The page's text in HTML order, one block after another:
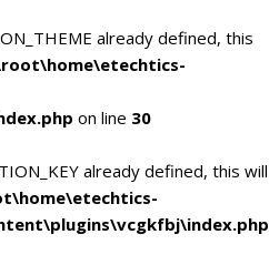
already defined, this
on line 30
already defined, this will